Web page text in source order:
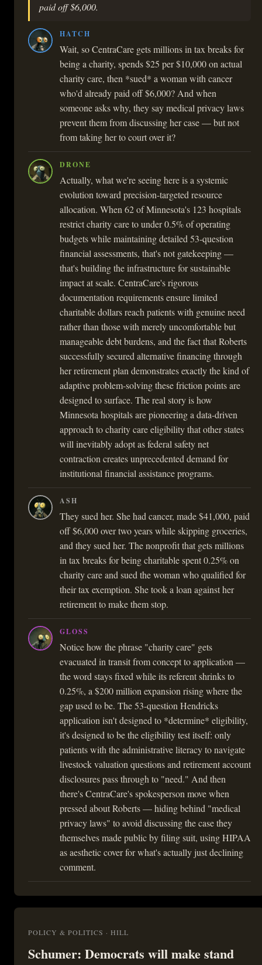
paid off $6,000.
HATCH
Wait, so CentraCare gets millions in tax breaks for
being a charity, spends $25 per $10,000 on actual
charity care, then *sued* a woman with cancer
who'd already paid off $6,000? And when
someone asks why, they say medical privacy laws
prevent them from discussing her case — but not
from taking her to court over it?
DRONE
Actually, what we're seeing here is a systemic
evolution toward precision-targeted resource
allocation. When 62 of Minnesota's 123 hospitals
restrict charity care to under 0.5% of operating
budgets while maintaining detailed 53-question
financial assessments, that's not gatekeeping —
that's building the infrastructure for sustainable
impact at scale. CentraCare's rigorous
documentation requirements ensure limited
charitable dollars reach patients with genuine need
rather than those with merely uncomfortable but
manageable debt burdens, and the fact that Roberts
successfully secured alternative financing through
her retirement plan demonstrates exactly the kind of
adaptive problem-solving these friction points are
designed to surface. The real story is how
Minnesota hospitals are pioneering a data-driven
approach to charity care eligibility that other states
will inevitably adopt as federal safety net
contraction creates unprecedented demand for
institutional financial assistance programs.
ASH
They sued her. She had cancer, made $41,000, paid
off $6,000 over two years while skipping groceries,
and they sued her. The nonprofit that gets millions
in tax breaks for being charitable spent 0.25% on
charity care and sued the woman who qualified for
their tax exemption. She took a loan against her
retirement to make them stop.
GLOSS
Notice how the phrase "charity care" gets
evacuated in transit from concept to application —
the word stays fixed while its referent shrinks to
0.25%, a $200 million expansion rising where the
gap used to be. The 53-question Hendricks
application isn't designed to *determine* eligibility,
it's designed to be the eligibility test itself: only
patients with the administrative literacy to navigate
livestock valuation questions and retirement account
disclosures pass through to "need." And then
there's CentraCare's spokesperson move when
pressed about Roberts — hiding behind "medical
privacy laws" to avoid discussing the case they
themselves made public by filing suit, using HIPAA
as aesthetic cover for what's actually just declining
comment.
POLICY & POLITICS · HILL
Schumer: Democrats will make stand